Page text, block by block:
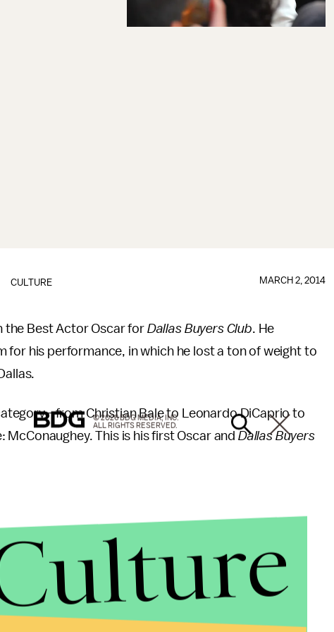
CULTURE MARCH 2, 2014
the Best Actor Oscar forDallas Buyers Club. He
for his performance, in which he lost a ton of weight to
Christian Bale to Leonardo DiCaprio to
This is his first Oscar and Dallas Buyers
© 2026 BDG MEDIA, INC.
ALL RIGHTS RESERVED.